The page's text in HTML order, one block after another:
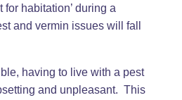
for habitation’ during a
and vermin issues will fall
having to live with a pest
and unpleasant. This